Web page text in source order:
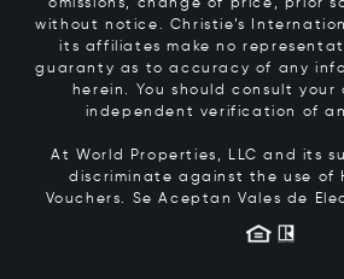
omissions, change of price, prior
without notice. Christie’s
its affiliates make no
guaranty as to accuracy of any
herein. You should consult your
independent verification of
At World Properties, LLC and its
discriminate against the use of
Vouchers. Se Aceptan Vales de